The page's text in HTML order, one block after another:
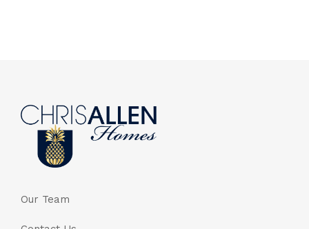
Our Team